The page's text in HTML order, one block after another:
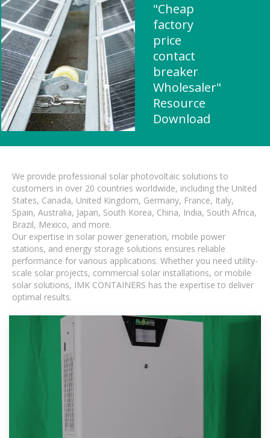
"Cheap
factory
price
contact
breaker
Wholesaler"
Resource
Download
We provide professional solar photovoltaic solutions to
customers in over 20 countries worldwide, including the United
States, Canada, United Kingdom, Germany, France, Italy,
Spain, Australia, Japan, South Korea, China, India, South Africa,
Brazil, Mexico, and more.
Our expertise in solar power generation, mobile power
stations, and energy storage solutions ensures reliable
performance for various applications. Whether you need utility-
scale solar projects, commercial solar installations, or mobile
solar solutions, IMK CONTAINERS has the expertise to deliver
optimal results.